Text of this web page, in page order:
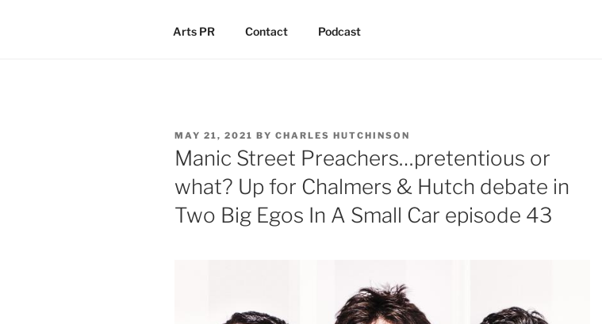
Arts PR Contact Podcast
POSTED
ON
MAY 21, 2021 BY CHARLES HUTCHINSON
Manic Street Preachers…pretentious or
what? Up for Chalmers & Hutch debate in
Two Big Egos In A Small Car episode 43